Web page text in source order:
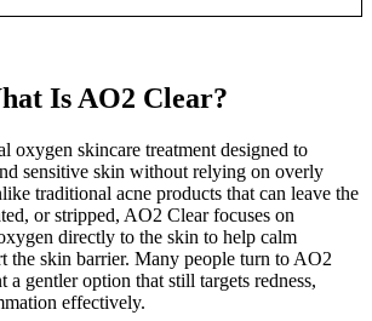
Is AO2 Clear?
oxygen skincare treatment designed to
sensitive skin without relying on overly
traditional acne products that can leave the
or stripped, AO2 Clear focuses on
directly to the skin to help calm
the skin barrier. Many people turn to AO2
a gentler option that still targets redness,
effectively.